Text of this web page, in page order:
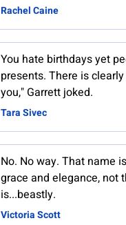
Rachel Caine
You hate birthdays yet
presents. There is
you," Garrett joked.
Tara Sivec
No. No way. That name
grace and elegance, not
is...beastly.
Victoria Scott